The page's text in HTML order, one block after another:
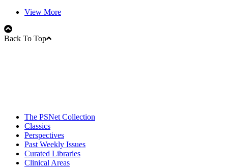
View More
Back To Top
The PSNet Collection
Classics
Perspectives
Past Weekly Issues
Curated Libraries
Clinical Areas